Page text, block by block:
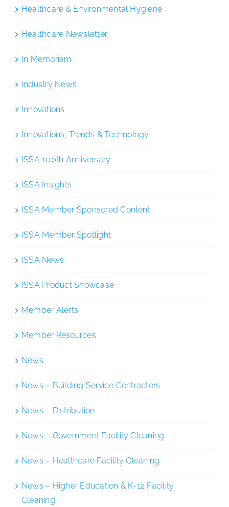
Healthcare & Environmental Hygiene
Healthcare Newsletter
In Memoriam
Industry News
Innovations
Innovations, Trends & Technology
ISSA 100th Anniversary
ISSA Insights
ISSA Member Sponsored Content
ISSA Member Spotlight
ISSA News
ISSA Product Showcase
Member Alerts
Member Resources
News
News – Building Service Contractors
News – Distribution
News – Government Facility Cleaning
News – Healthcare Facility Cleaning
News – Higher Education & K-12 Facility
Cleaning